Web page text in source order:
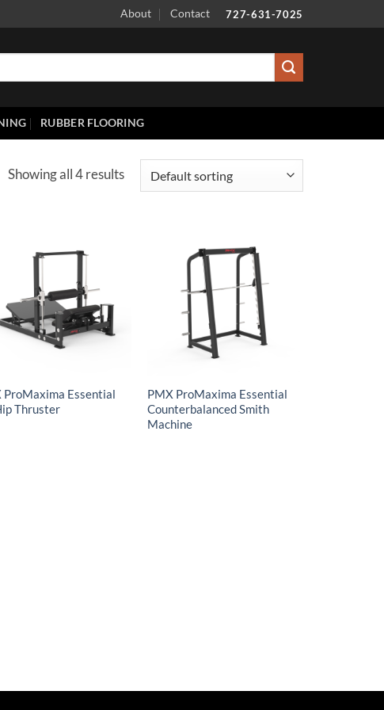
About Contact 727-631-7025
RUBBER FLOORING
Showing all 4 results
ProMaxima Essential
Thruster
PMX ProMaxima Essential
Counterbalanced Smith
Machine